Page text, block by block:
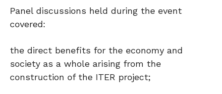
Panel discussions held during the event
covered:
the direct benefits for the economy and
society as a whole arising from the
construction of the ITER project;